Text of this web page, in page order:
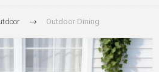
Outdoor Dining